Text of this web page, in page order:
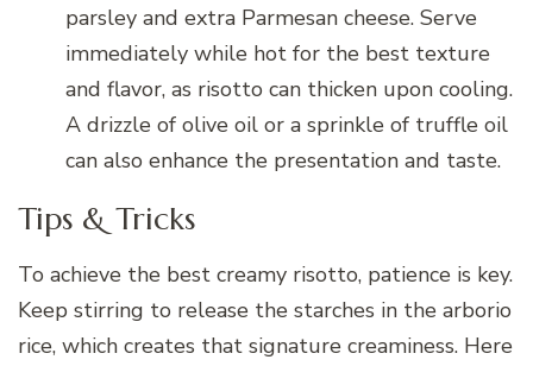
parsley and extra Parmesan cheese. Serve
immediately while hot for the best texture
and flavor, as risotto can thicken upon cooling.
A drizzle of olive oil or a sprinkle of truffle oil
can also enhance the presentation and taste.
Tips & Tricks
To achieve the best creamy risotto, patience is key.
Keep stirring to release the starches in the arborio
rice, which creates that signature creaminess. Here